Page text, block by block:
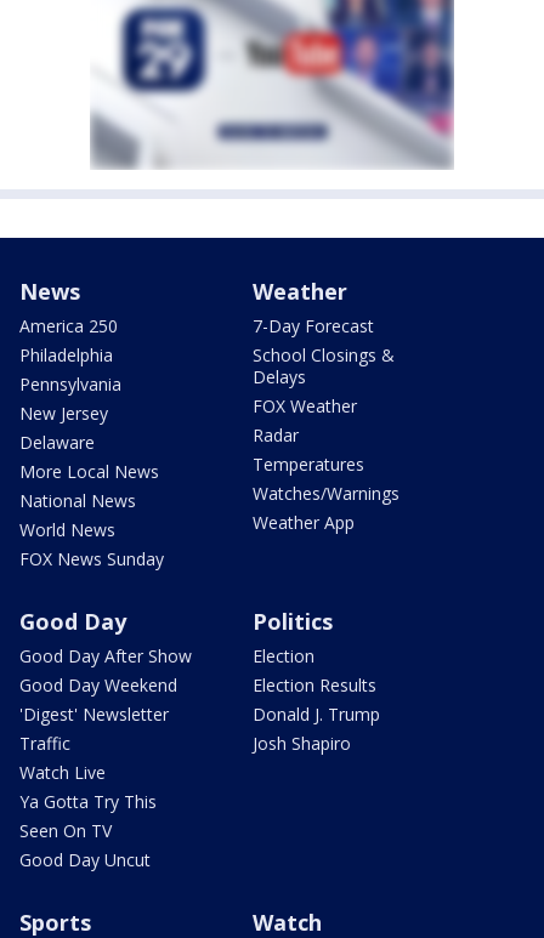
News
America 250
Philadelphia
Pennsylvania
New Jersey
Delaware
More Local News
National News
World News
FOX News Sunday
Weather
7-Day Forecast
School Closings &
Delays
FOX Weather
Radar
Temperatures
Watches/Warnings
Weather App
Good Day
Good Day After Show
Good Day Weekend
'Digest' Newsletter
Traffic
Watch Live
Ya Gotta Try This
Seen On TV
Good Day Uncut
Politics
Election
Election Results
Donald J. Trump
Josh Shapiro
Sports Watch